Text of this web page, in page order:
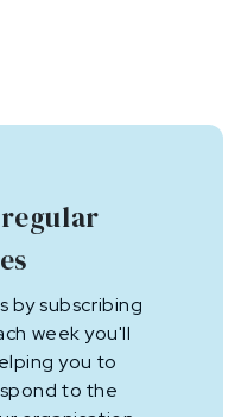
by subscribing
week you'll
you to
to the